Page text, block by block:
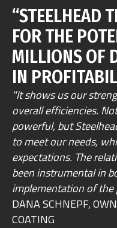
“STEELHEAD
FOR THE
MILLIONS OF
IN
"It shows us our
overall efficiencies.
powerful, but
to meet our needs,
expectations. The
been instrumental in
implementation of the
DANA SCHNEPF,
COATING